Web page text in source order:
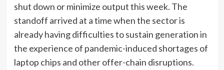
shut down or minimize output this week. The
standoff arrived at a time when the sector is
already having difficulties to sustain generation in
the experience of pandemic-induced shortages of
laptop chips and other offer-chain disruptions.